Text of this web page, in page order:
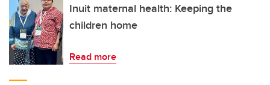
Inuit maternal health: Keeping the
children home
Read more